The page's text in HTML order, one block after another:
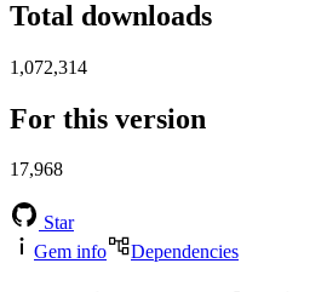
Total downloads
1,072,314
For this version
17,968
Star
Gem info
Dependencies